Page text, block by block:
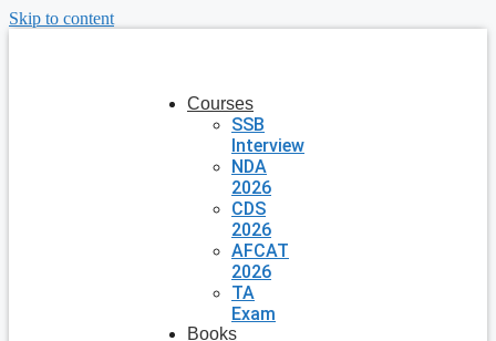
Skip to content
Courses
SSB
Interview
NDA
2026
CDS
2026
AFCAT
2026
TA
Exam
Books